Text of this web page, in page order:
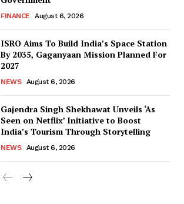
FINANCE August 6, 2026
ISRO Aims To Build India’s Space Station
By 2035, Gaganyaan Mission Planned For
2027
NEWS August 6, 2026
Gajendra Singh Shekhawat Unveils ‘As
Seen on Netflix’ Initiative to Boost
India’s Tourism Through Storytelling
NEWS August 6, 2026